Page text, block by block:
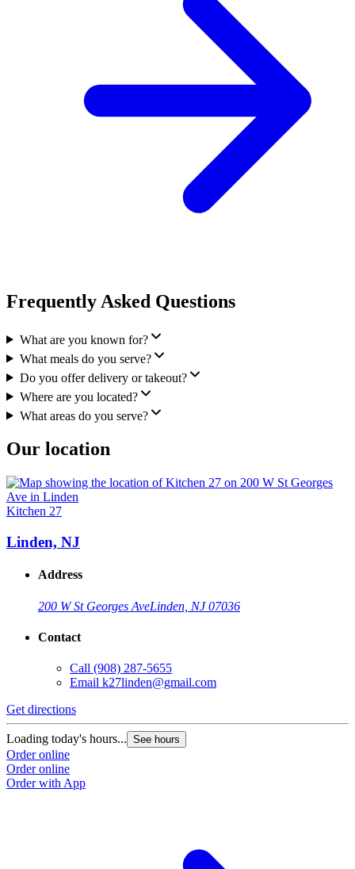
Frequently Asked Questions
What are you known for?
What meals do you serve?
Do you offer delivery or takeout?
Where are you located?
What areas do you serve?
Our location
Kitchen 27
Linden, NJ
Address
200 W St Georges AveLinden, NJ 07036
Contact
Call (908) 287-5655
Email k27linden@gmail.com
Get directions
Loading today's hours... See hours
Order online
Order online
Order with App